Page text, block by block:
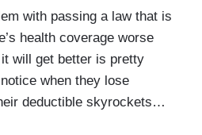
with passing a law that is
health coverage worse
will get better is pretty
when they lose
deductible skyrockets…